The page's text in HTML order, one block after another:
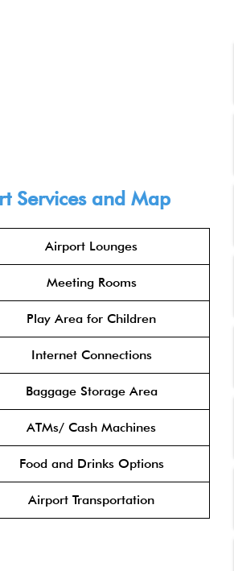
Services and Map
Airport Lounges
Meeting Rooms
Play Area for Children
Internet Connections
Baggage Storage Area
ATMs/ Cash Machines
Food and Drinks Options
Airport Transportation